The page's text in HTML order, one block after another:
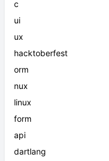
c
ui
ux
hacktoberfest
orm
nux
linux
form
api
dartlang